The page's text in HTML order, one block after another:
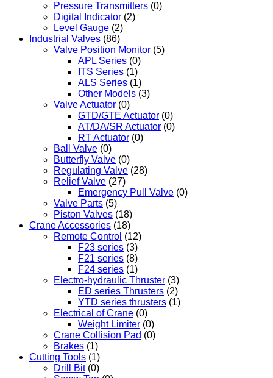
Pressure Transmitters (0)
Digital Indicator (2)
Level Gauge (2)
Industrial Valves (86)
Valve Position Monitor (5)
APL Series (0)
ITS Series (1)
ALS Series (1)
Other Models (3)
Valve Actuator (0)
GTD/GTE Actuator (0)
AT/DA/SR Actuator (0)
RT Actuator (0)
Ball Valve (0)
Butterfly Valve (0)
Regulating Valve (28)
Relief Valve (27)
Emergency Pull Valve (0)
Valve Parts (5)
Piston Valves (18)
Crane Accessories (18)
Remote Control (12)
F23 series (3)
F21 series (8)
F24 series (1)
Electro-hydraulic Thruster (3)
ED series Thrusters (2)
YTD series thrusters (1)
Electrical of Crane (0)
Weight Limiter (0)
Crane Collision Pad (0)
Brakes (1)
Cutting Tools (1)
Drill Bit (0)